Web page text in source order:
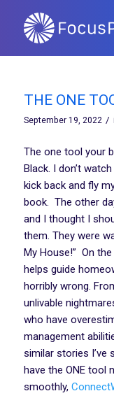
THE ONE
September 19, 2022 /
The one tool your
Black. I don’t
kick back and fly
book. The other
and I thought I
them. They were
My House!” On
helps guide
horribly wrong.
unlivable
who have
management
similar stories I’ve
have the ONE tool
smoothly,